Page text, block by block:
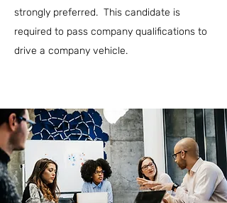
strongly preferred. This candidate is
required to pass company qualifications to
drive a company vehicle.